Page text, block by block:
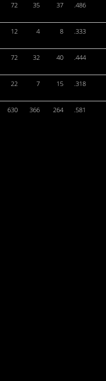
72 35 37 .486
12 4 8 .333
72 32 40 .444
22 7 15 .318
630 366 264 .581